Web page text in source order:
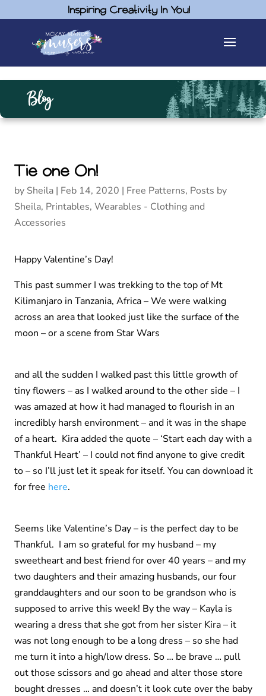
Inspiring Creativity In You!
Blog
Tie one On!
by Sheila | Feb 14, 2020 | Free Patterns, Posts by
Sheila, Printables, Wearables - Clothing and
Accessories
Happy Valentine’s Day!
This past summer I was trekking to the top of Mt
Kilimanjaro in Tanzania, Africa – We were walking
across an area that looked just like the surface of the
moon – or a scene from Star Wars
and all the sudden I walked past this little growth of
tiny flowers – as I walked around to the other side – I
was amazed at how it had managed to flourish in an
incredibly harsh environment – and it was in the shape
of a heart. Kira added the quote – ‘Start each day with a
Thankful Heart’ – I could not find anyone to give credit
to – so I’ll just let it speak for itself. You can download it
for free here.
Seems like Valentine’s Day – is the perfect day to be
Thankful. I am so grateful for my husband – my
sweetheart and best friend for over 40 years – and my
two daughters and their amazing husbands, our four
granddaughters and our soon to be grandson who is
supposed to arrive this week! By the way – Kayla is
wearing a dress that she got from her sister Kira – it
was not long enough to be a long dress – so she had
me turn it into a high/low dress. So … be brave … pull
out those scissors and go ahead and alter those store
bought dresses … and doesn’t it look cute over the baby